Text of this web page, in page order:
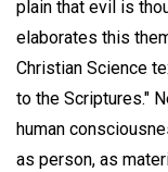
plain that evil is
elaborates this
Christian Science
to the Scriptures."
human
as person, as